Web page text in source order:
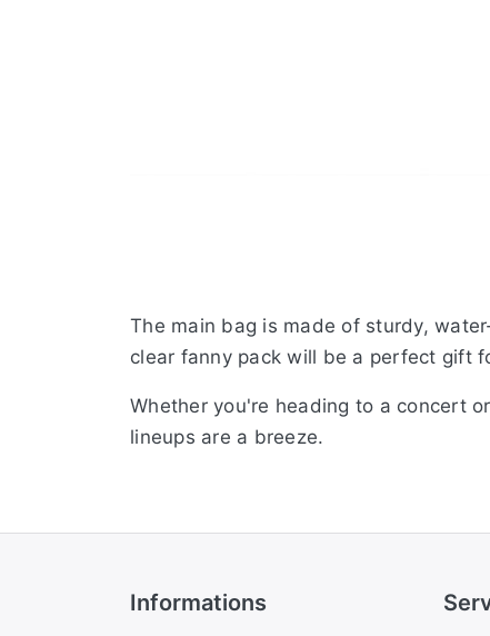
The main bag is made of sturdy,
clear fanny pack will be a perfect gift
Whether you're heading to a concert
lineups are a breeze.
Informations